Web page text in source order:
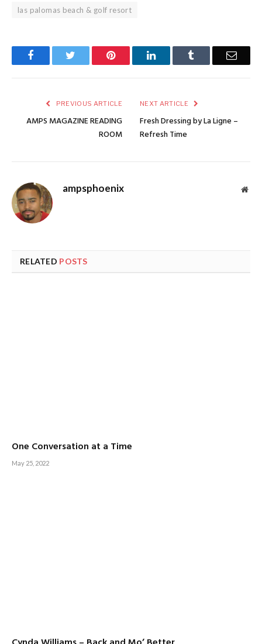
las palomas beach & golf resort
Facebook Pinterest LinkedIn Email
PREVIOUS ARTICLE
AMPS MAGAZINE READING
ROOM
NEXT ARTICLE
Fresh Dressing by La Ligne –
Refresh Time
ampsphoenix
RELATED POSTS
One Conversation at a Time
May 25, 2022